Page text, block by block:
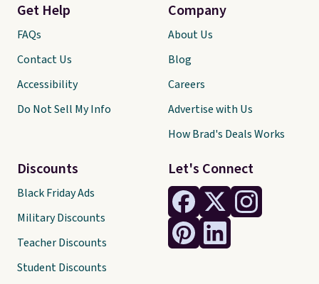
Let's Connect
Get Help
FAQs
Contact Us
Accessibility
Do Not Sell My Info
Discounts
Black Friday Ads
Military Discounts
Teacher Discounts
Student Discounts
Company
About Us
Blog
Careers
Advertise with Us
How Brad's Deals Works